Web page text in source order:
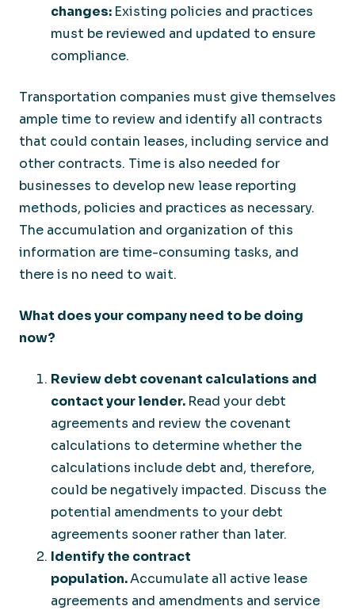
changes: Existing policies and practices
must be reviewed and updated to ensure
compliance.
Transportation companies must give themselves
ample time to review and identify all contracts
that could contain leases, including service and
other contracts. Time is also needed for
businesses to develop new lease reporting
methods, policies and practices as necessary.
The accumulation and organization of this
information are time-consuming tasks, and
there is no need to wait.
What does your company need to be doing
now?
Review debt covenant calculations and
contact your lender. Read your debt
agreements and review the covenant
calculations to determine whether the
calculations include debt and, therefore,
could be negatively impacted. Discuss the
potential amendments to your debt
agreements sooner rather than later.
Identify the contract
population.Accumulate all active lease
agreements and amendments and service